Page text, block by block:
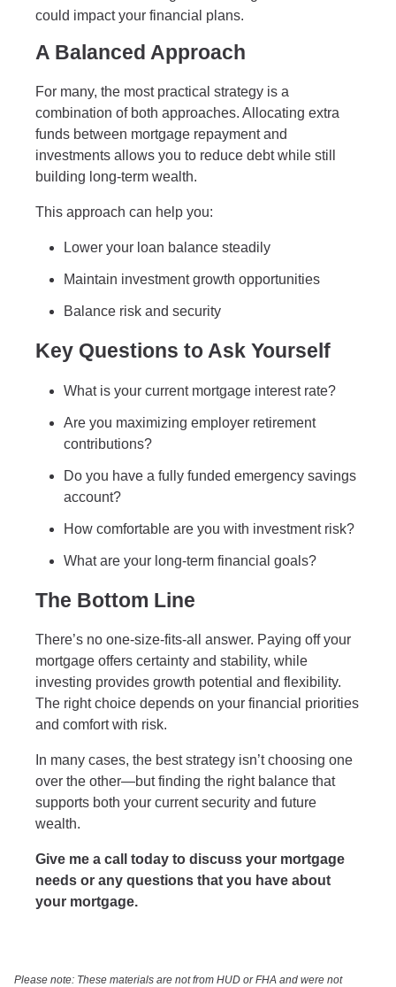
could impact your financial plans.
A Balanced Approach
For many, the most practical strategy is a
combination of both approaches. Allocating extra
funds between mortgage repayment and
investments allows you to reduce debt while still
building long-term wealth.
This approach can help you:
Lower your loan balance steadily
Maintain investment growth opportunities
Balance risk and security
Key Questions to Ask Yourself
What is your current mortgage interest rate?
Are you maximizing employer retirement
contributions?
Do you have a fully funded emergency savings
account?
How comfortable are you with investment risk?
What are your long-term financial goals?
The Bottom Line
There’s no one-size-fits-all answer. Paying off your
mortgage offers certainty and stability, while
investing provides growth potential and flexibility.
The right choice depends on your financial priorities
and comfort with risk.
In many cases, the best strategy isn’t choosing one
over the other—but finding the right balance that
supports both your current security and future
wealth.
Give me a call today to discuss your mortgage
needs or any questions that you have about
your mortgage.
Please note: These materials are not from HUD or FHA and were not